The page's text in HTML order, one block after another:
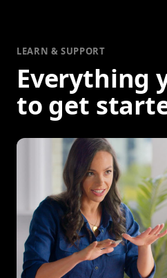
LEARN & SUPPORT
Everything
to get